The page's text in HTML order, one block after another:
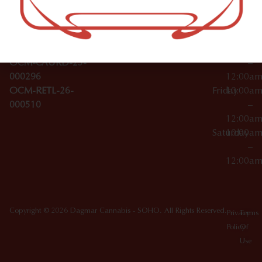
License Numbers –
OCM-CAURD-23-
OCM-CAURD-25-
000296
OCM-RETL-26-
000510
Accessories
SoHo,
NY
10012
Wednesday
10:00am
–
12:00am
Friday10:00am
–
12:00am
Saturday
10:00am
–
12:00am
Copyright © 2026 Dagmar Cannabis - SOHO. All Rights Reserved. Privacy
Policy
Terms
Of
Use